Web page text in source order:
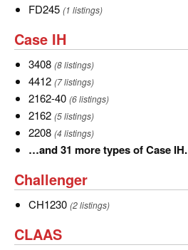
FD245
FD245 (1 listings)
Case
IH
Case IH
3408
3408 (8 listings)
4412
4412 (7 listings)
2162-
40
2162-40 (6 listings)
2162
2162 (5 listings)
2208
2208 (4 listings)
…
31
more
of
…and 31 more types of Case IH.
Challenger
Challenger
CH1230
CH1230 (2 listings)
CLAAS
CLAAS